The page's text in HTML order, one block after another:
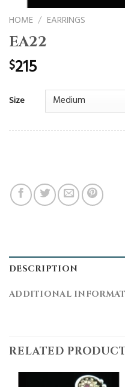
HOME / EARRINGS
EA22
$215
Size
DESCRIPTION
ADDITIONAL
RELATED